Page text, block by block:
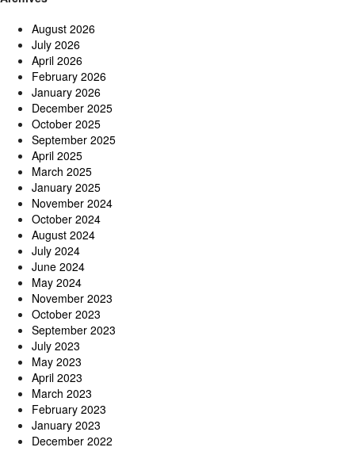
August 2026
July 2026
April 2026
February 2026
January 2026
December 2025
October 2025
September 2025
April 2025
March 2025
January 2025
November 2024
October 2024
August 2024
July 2024
June 2024
May 2024
November 2023
October 2023
September 2023
July 2023
May 2023
April 2023
March 2023
February 2023
January 2023
December 2022